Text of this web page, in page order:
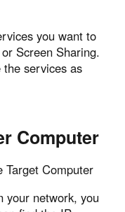
you want to
Screen Sharing.
services as
Computer
Target Computer
your network, you